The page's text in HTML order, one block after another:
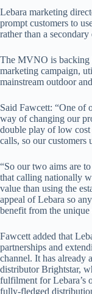
Lebara marketing
prompt customers to
rather than a
The MVNO is backing
marketing campaign,
mainstream outdoor
Said Fawcett: “One of
way of changing our
double play of low
calls, so our customers
“So our two aims are
that calling nationally
value than using the
appeal of Lebara so
benefit from the
Fawcett added that
partnerships and
channel. It has already
distributor Brightstar,
fulfilment for Lebara’s
fully-fledged